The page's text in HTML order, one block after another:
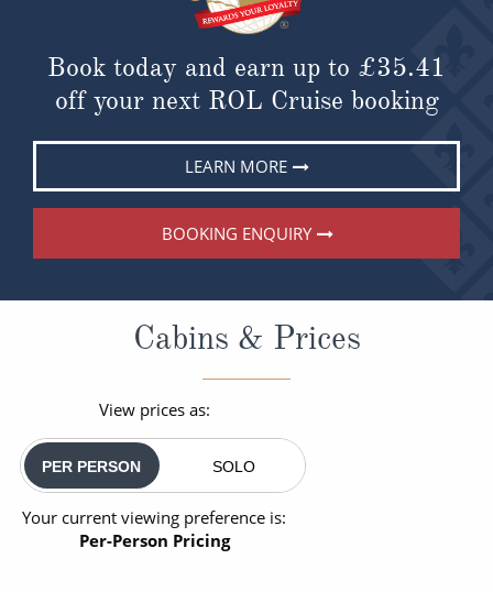
Book today and earn up to £35.41
off your next ROL Cruise booking
LEARN MORE
BOOKING ENQUIRY
Cabins & Prices
View prices as:
PER PERSON SOLO
Your current viewing preference is:
Per-Person Pricing